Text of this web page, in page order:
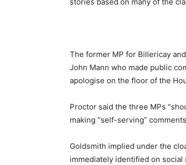
The former MP for Billericay
John Mann who made public
apologise on the floor of the
Proctor said the three MPs
making “self-serving”
Goldsmith implied under the
immediately identified on social